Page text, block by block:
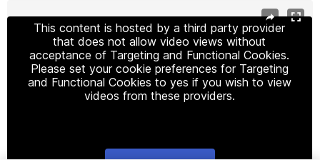
This content is hosted by a third party provider
that does not allow video views without
acceptance of Targeting and Functional Cookies.
Please set your cookie preferences for Targeting
and Functional Cookies to yes if you wish to view
videos from these providers.